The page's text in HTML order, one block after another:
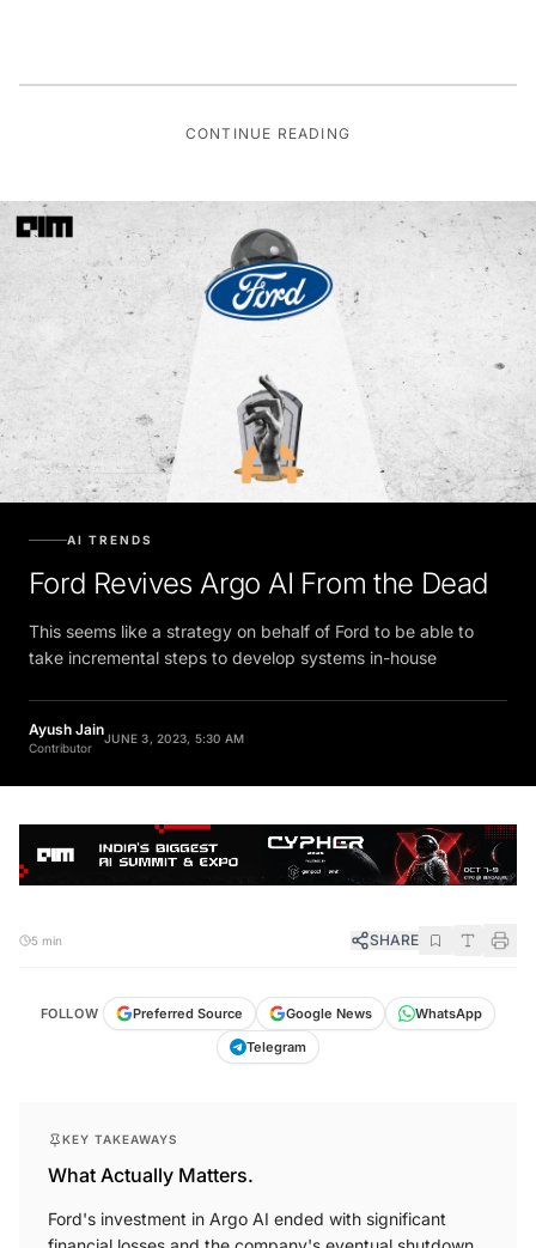
CONTINUE READING
Ford Revives Argo AI From the Dead
This seems like a strategy on behalf of Ford to be able to
take incremental steps to develop systems in-house
Ayush Jain
Contributor
SHARE
FOLLOW Preferred Source Google News
WhatsApp
Telegram
What Actually Matters.
Ford's investment in Argo AI ended with significant
financial losses and the company's eventual shutdown.